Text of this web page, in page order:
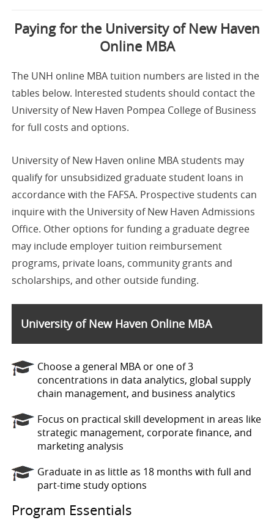
Paying for the University of New Haven
Online MBA
The UNH online MBA tuition numbers are listed in the
tables below. Interested students should contact the
University of New Haven Pompea College of Business
for full costs and options.
University of New Haven online MBA students may
qualify for unsubsidized graduate student loans in
accordance with the FAFSA. Prospective students can
inquire with the University of New Haven Admissions
Office. Other options for funding a graduate degree
may include employer tuition reimbursement
programs, private loans, community grants and
scholarships, and other outside funding.
University of New Haven Online MBA
Choose a general MBA or one of 3
concentrations in data analytics, global supply
chain management, and business analytics
Focus on practical skill development in areas like
strategic management, corporate finance, and
marketing analysis
Graduate in as little as 18 months with full and
part-time study options
Program Essentials